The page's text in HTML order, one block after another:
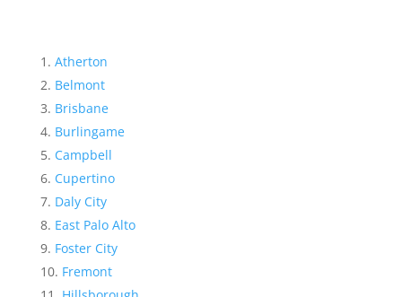
Atherton
Belmont
Brisbane
Burlingame
Campbell
Cupertino
Daly City
East Palo Alto
Foster City
Fremont